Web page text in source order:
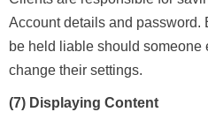
Account details and password.
be held liable should someone
change their settings.
(7) Displaying Content